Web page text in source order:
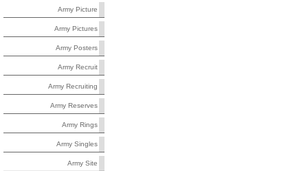
Army Picture
Army Pictures
Army Posters
Army Recruit
Army Recruiting
Army Reserves
Army Rings
Army Singles
Army Site